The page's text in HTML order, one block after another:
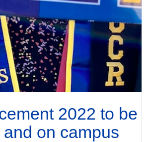
2022 to be
on campus